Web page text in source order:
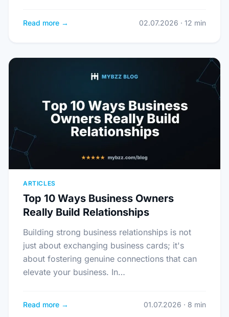
Read more → 02.07.2026 · 12 min
ARTICLES
Top 10 Ways Business Owners
Really Build Relationships
Building strong business relationships is not
just about exchanging business cards; it's
about fostering genuine connections that can
elevate your business. In…
Read more → 01.07.2026 · 8 min